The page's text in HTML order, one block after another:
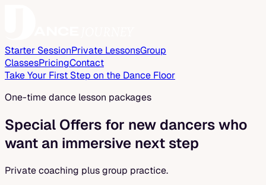
Starter SessionPrivate LessonsGroup
ClassesPricingContact
Take Your First Step on the Dance Floor
One-time dance lesson packages
Special Offers for new dancers who
want an immersive next step
Private coaching plus group practice.